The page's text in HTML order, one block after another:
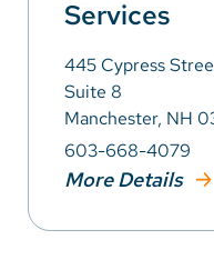
Services
445 Cypress
Suite 8
Manchester, NH
603-668-4079
More Details